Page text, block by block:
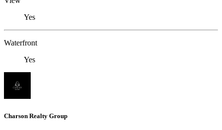
Yes
Waterfront
Yes
Charson Realty Group